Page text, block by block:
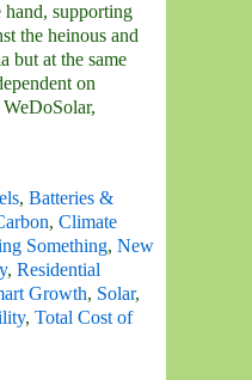
hand, supporting
the heinous and
but at the same
on
, Batteries &
, Climate
Something, New
, Residential
Growth, Solar,
, Total Cost of